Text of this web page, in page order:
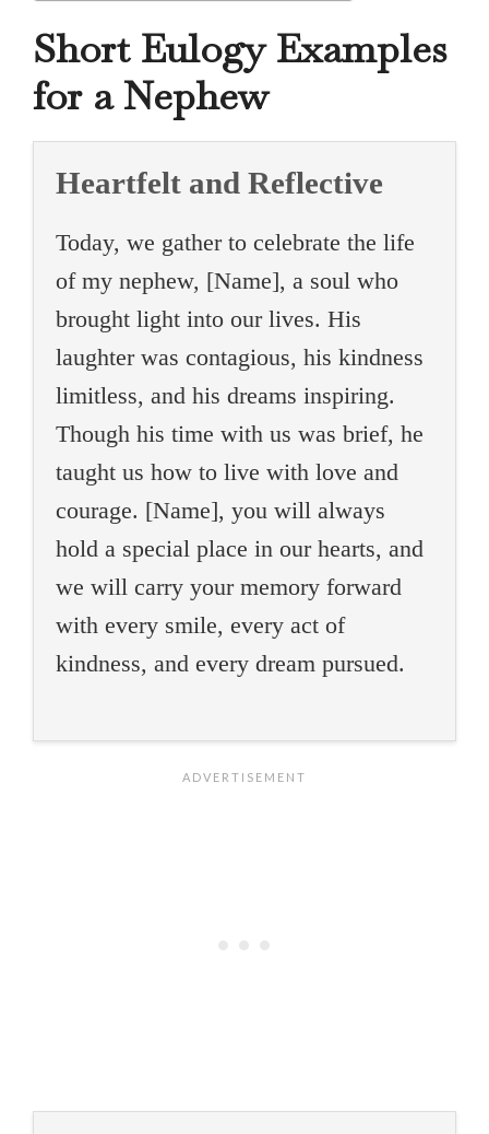
Short Eulogy Examples
for a Nephew
Heartfelt and Reflective
Today, we gather to celebrate the life
of my nephew, [Name], a soul who
brought light into our lives. His
laughter was contagious, his kindness
limitless, and his dreams inspiring.
Though his time with us was brief, he
taught us how to live with love and
courage. [Name], you will always
hold a special place in our hearts, and
we will carry your memory forward
with every smile, every act of
kindness, and every dream pursued.